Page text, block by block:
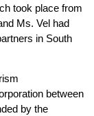
took place from
Ms. Vel had
in South
between
by the